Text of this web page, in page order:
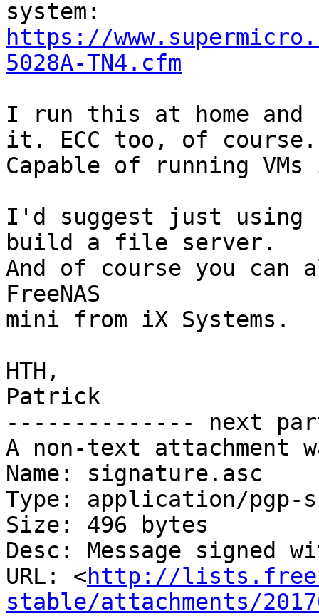
https://
5028A-TN4.cfm
I run this at home
it. ECC too, of course.
Capable of running
I'd suggest just using
build a file server.
And of course you can
FreeNAS
mini from iX Systems.
HTH,
Patrick
-------------- next
A non-text attachment
Name: signature.asc
Type: application/pgp-
Size: 496 bytes
Desc: Message signed
URL: <http://
stable/attachments/